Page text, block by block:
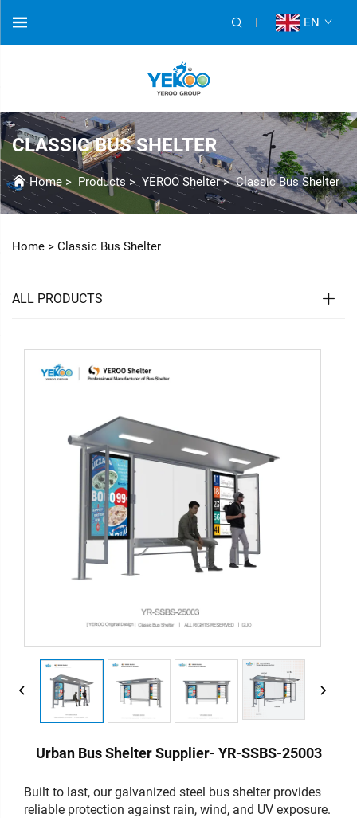
EN
CLASSIC BUS SHELTER
Home > Products > YEROO Shelter>Classic Bus Shelter
Home > Classic Bus Shelter
ALL PRODUCTS
Urban Bus Shelter Supplier- YR-SSBS-25003
Built to last, our galvanized steel bus shelter provides
reliable protection against rain, wind, and UV exposure.